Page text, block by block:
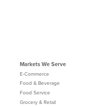
Markets We Serve
E-Commerce
Food & Beverage
Food Service
Grocery & Retail